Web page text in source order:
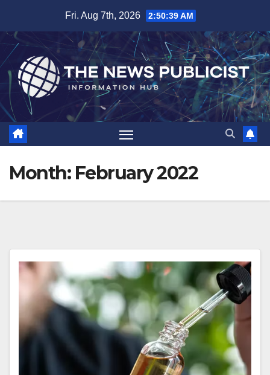
content
Fri. Aug 7th, 2026 2:50:41 AM
Month: February 2022